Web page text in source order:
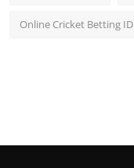
Online Cricket Betting ID